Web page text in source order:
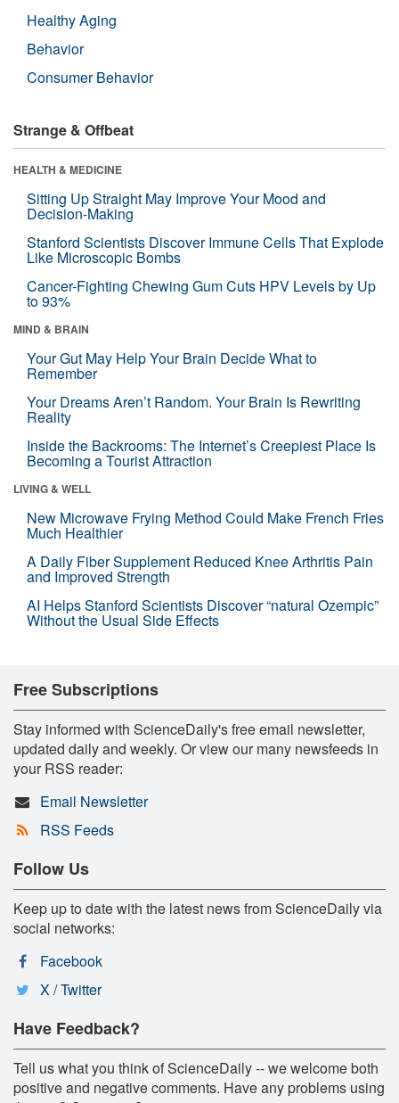
Healthy Aging
Behavior
Consumer Behavior
Strange & Offbeat
HEALTH & MEDICINE
Sitting Up Straight May Improve Your Mood and
Decision-Making
Stanford Scientists Discover Immune Cells That Explode
Like Microscopic Bombs
Cancer-Fighting Chewing Gum Cuts HPV Levels by Up
to 93%
MIND & BRAIN
Your Gut May Help Your Brain Decide What to
Remember
Your Dreams Aren’t Random. Your Brain Is Rewriting
Reality
Inside the Backrooms: The Internet’s Creepiest Place Is
Becoming a Tourist Attraction
LIVING & WELL
New Microwave Frying Method Could Make French Fries
Much Healthier
A Daily Fiber Supplement Reduced Knee Arthritis Pain
and Improved Strength
AI Helps Stanford Scientists Discover “natural Ozempic”
Without the Usual Side Effects
Free Subscriptions
Stay informed with ScienceDaily's free email newsletter,
updated daily and weekly. Or view our many newsfeeds in
your RSS reader:
Email Newsletter
RSS Feeds
Follow Us
Keep up to date with the latest news from ScienceDaily via
social networks:
Facebook
X / Twitter
Have Feedback?
Tell us what you think of ScienceDaily -- we welcome both
positive and negative comments. Have any problems using